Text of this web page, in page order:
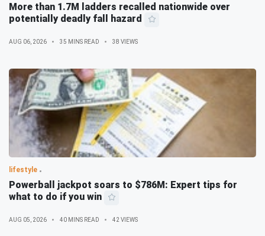
More than 1.7M ladders recalled nationwide over
potentially deadly fall hazard
AUG 06, 2026 35 MINS READ 38 VIEWS
lifestyle
Powerball jackpot soars to $786M: Expert tips for
what to do if you win
AUG 05, 2026 40 MINS READ 42 VIEWS